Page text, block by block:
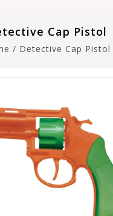
Cap Pistol
/ Detective Cap Pistol